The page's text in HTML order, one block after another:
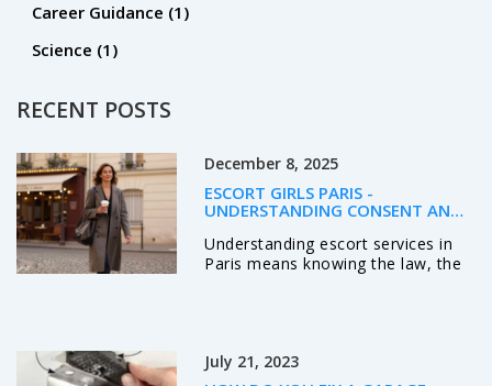
Career Guidance (1)
Science (1)
RECENT POSTS
December 8, 2025
ESCORT GIRLS PARIS -
UNDERSTANDING CONSENT AND
Understanding escort services in
Paris means knowing the law, the
experience companionship in the
July 21, 2023